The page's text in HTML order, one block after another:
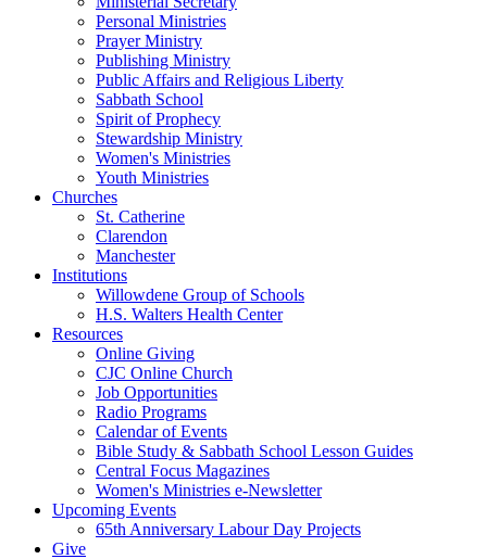
Personal Ministries
Prayer Ministry
Publishing Ministry
Public Affairs and Religious Liberty
Sabbath School
Spirit of Prophecy
Stewardship Ministry
Women's Ministries
Youth Ministries
Churches
St. Catherine
Clarendon
Manchester
Institutions
Willowdene Group of Schools
H.S. Walters Health Center
Resources
Online Giving
CJC Online Church
Job Opportunities
Radio Programs
Calendar of Events
Bible Study & Sabbath School Lesson Guides
Central Focus Magazines
Women's Ministries e-Newsletter
Upcoming Events
65th Anniversary Labour Day Projects
Give